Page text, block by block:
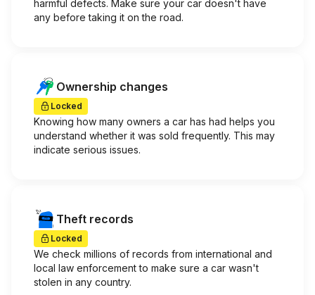
harmful defects. Make sure your car doesn't have
any before taking it on the road.
Ownership changes
Locked
Knowing how many owners a car has had helps you
understand whether it was sold frequently. This may
indicate serious issues.
Theft records
Locked
We check millions of records from international and
local law enforcement to make sure a car wasn't
stolen in any country.